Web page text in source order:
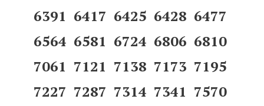
6391 6417 6425 6428 6477
6564 6581 6724 6806 6810
7061 7121 7138 7173 7195
7227 7287 7314 7341 7570